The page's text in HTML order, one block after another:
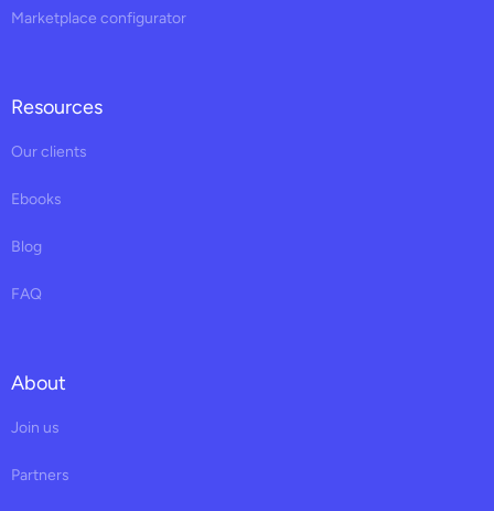
Marketplace configurator
Resources
Our clients
Ebooks
Blog
FAQ
About
Join us
Partners